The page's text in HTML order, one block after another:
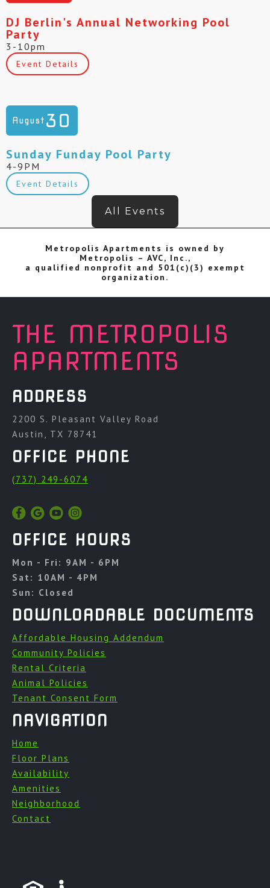
DJ Berlin's Annual Networking Pool
Party
3-10pm
Event Details
August 30
Sunday Funday Pool Party
4-9PM
Event Details
All Events
Metropolis Apartments is owned by
Metropolis – AVC, Inc.,
a qualified nonprofit and 501(c)(3) exempt
organization.
THE METROPOLIS
APARTMENTS
ADDRESS
2200 S. Pleasant Valley Road
Austin, TX 78741
OFFICE PHONE
(737) 249-6074
OFFICE HOURS
Mon - Fri: 9AM - 6PM
Sat: 10AM - 4PM
Sun: Closed
DOWNLOADABLE DOCUMENTS
Affordable Housing Addendum
Community Policies
Rental Criteria
Animal Policies
Tenant Consent Form
NAVIGATION
Home
Floor Plans
Availability
Amenities
Neighborhood
Contact